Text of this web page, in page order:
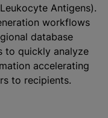
Antigens).
workflows
database
to quickly analyze
accelerating
to recipients.